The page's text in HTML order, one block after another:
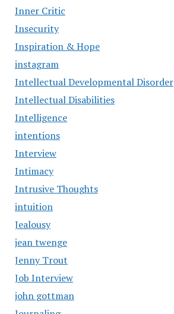
Inner Critic
Insecurity
Inspiration & Hope
instagram
Intellectual Developmental Disorder
Intellectual Disabilities
Intelligence
intentions
Interview
Intimacy
Intrusive Thoughts
intuition
Jealousy
jean twenge
Jenny Trout
Job Interview
john gottman